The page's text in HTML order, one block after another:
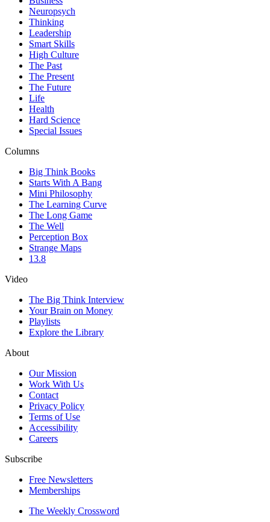
Neuropsych
Thinking
Leadership
Smart Skills
High Culture
The Past
The Present
The Future
Life
Health
Hard Science
Special Issues
Columns
Big Think Books
Starts With A Bang
Mini Philosophy
The Learning Curve
The Long Game
The Well
Perception Box
Strange Maps
13.8
Video
The Big Think Interview
Your Brain on Money
Playlists
Explore the Library
About
Our Mission
Work With Us
Contact
Privacy Policy
Terms of Use
Accessibility
Careers
Subscribe
Free Newsletters
Memberships
The Weekly Crossword